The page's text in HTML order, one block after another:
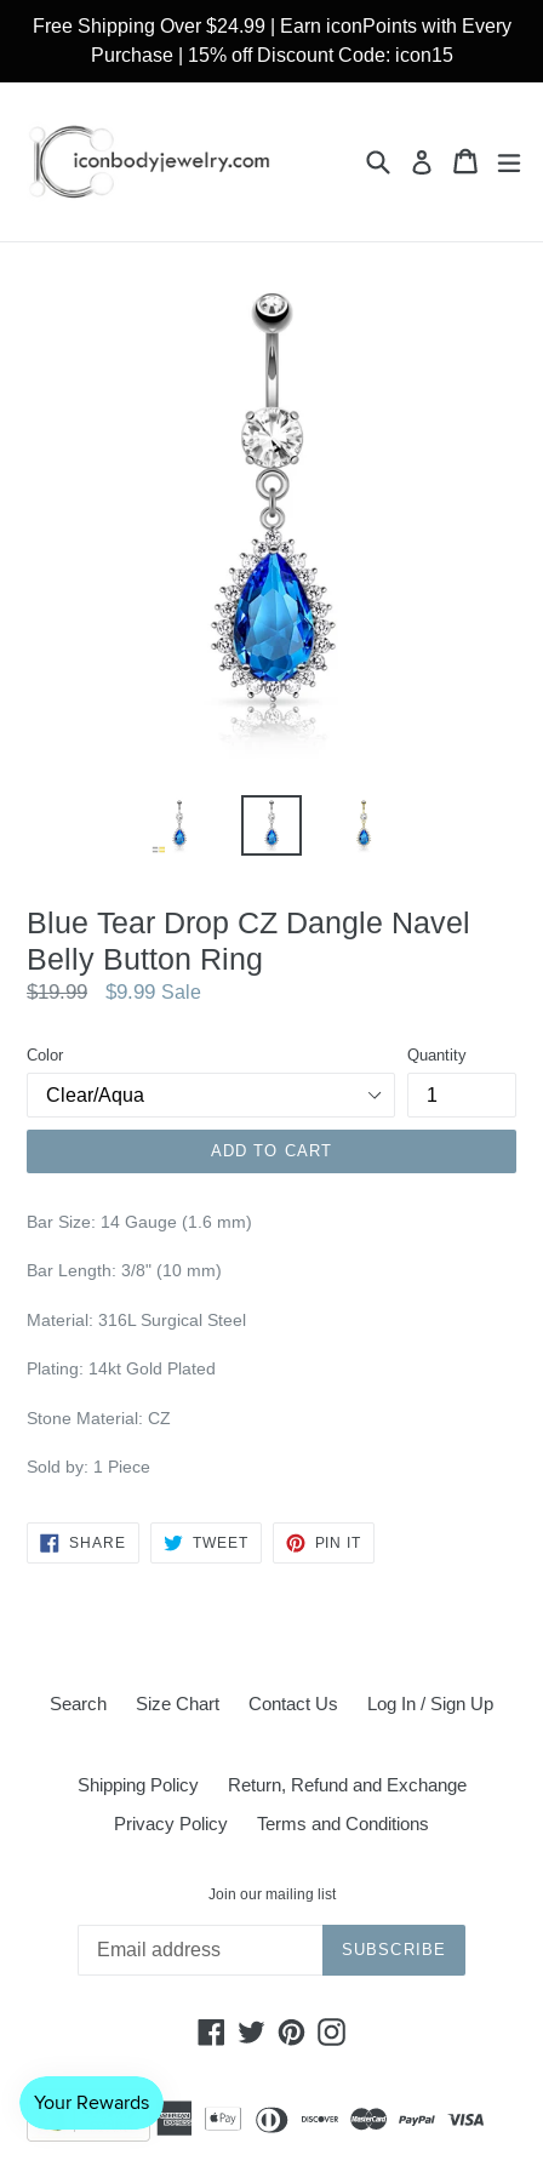
Free Shipping Over $24.99 | Earn iconPoints with Every
Purchase | 15% off Discount Code: icon15
Search Log in Cart
Cart
Blue Tear Drop CZ Dangle Navel
Belly Button Ring
Regular
$19.99 $9.99 Sale
Color Quantity
ADD TO CART
Bar Size: 14 Gauge (1.6 mm)
Bar Length: 3/8" (10 mm)
Material: 316L Surgical Steel
Plating: 14kt Gold Plated
Stone Material: CZ
Sold by: 1 Piece
SHARESHARE
TWEETTWEET
PIN IT
Search Size Chart Contact Us Log In / Sign Up
Shipping Policy
Return, Refund and Exchange
Privacy Policy
Terms and Conditions
Join our mailing list
SUBSCRIBE
Facebook
TwitterPinterestInstagram